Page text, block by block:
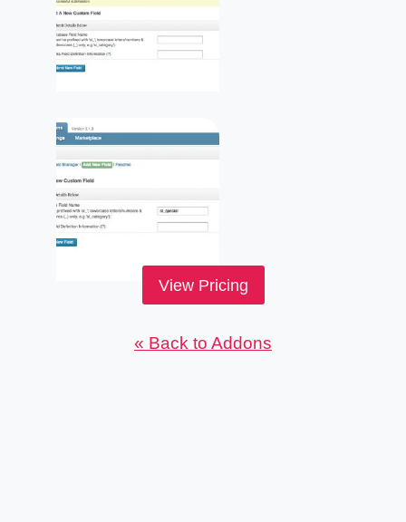
View Pricing
« Back to Addons